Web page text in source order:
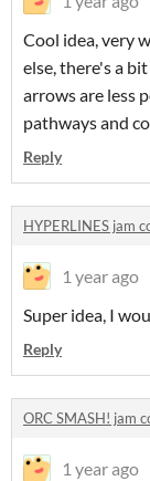
Cool idea, very
else, there's a
arrows are less
pathways and
Reply
HYPERLINES jam
1 year ago
Super idea, I
Reply
ORC SMASH! jam
1 year ago